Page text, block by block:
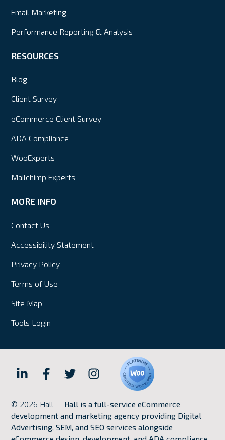
Email Marketing
Performance Reporting & Analysis
RESOURCES
Blog
Client Survey
eCommerce Client Survey
ADA Compliance
WooExperts
Mailchimp Experts
MORE INFO
Contact Us
Accessibility Statement
Privacy Policy
Terms of Use
Site Map
Tools Login
Hall
Marketing
LinkedIn
Hall
Marketing
Facebook
Hall
Marketing
Twitter
Hall
Internet
Marketing
Instagram
© 2026 Hall — Hall is a full-service eCommerce
development and marketing agency providing Digital
Advertising, SEM, and SEO services alongside